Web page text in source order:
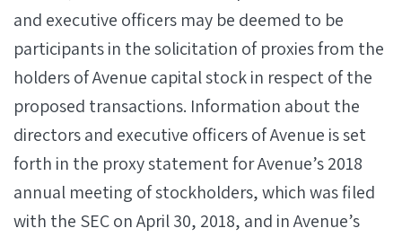
and executive officers may be deemed to be
participants in the solicitation of proxies from the
holders of Avenue capital stock in respect of the
proposed transactions. Information about the
directors and executive officers of Avenue is set
forth in the proxy statement for Avenue’s 2018
annual meeting of stockholders, which was filed
with the SEC on April 30, 2018, and in Avenue’s